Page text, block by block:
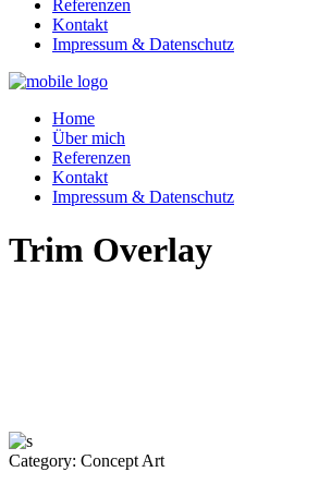
Referenzen
Kontakt
Impressum & Datenschutz
Home
Über mich
Referenzen
Kontakt
Impressum & Datenschutz
Trim Overlay
Category: Concept Art